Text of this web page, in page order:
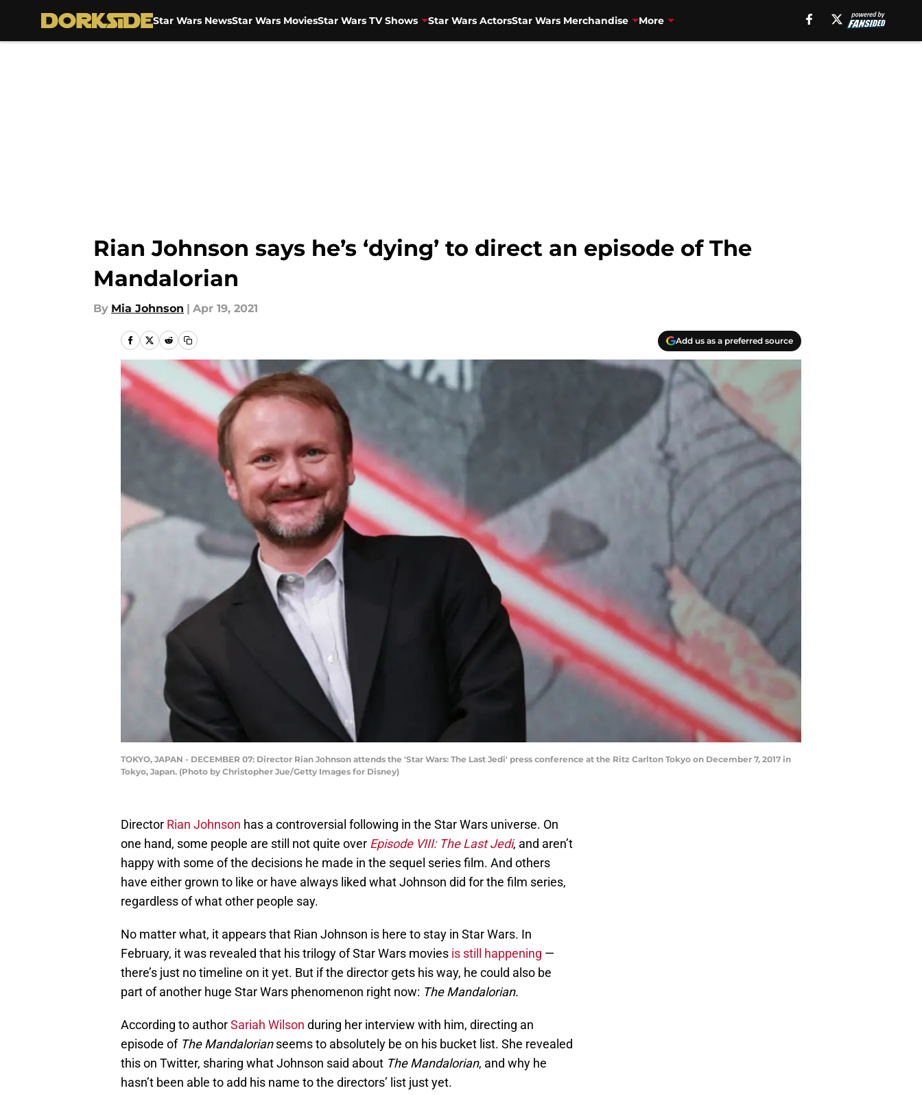
Star Wars NewsStar Wars MoviesStar Wars TV Shows Star Wars ActorsStar Wars Merchandise More
Rian Johnson says he’s ‘dying’ to direct an episode of The
Mandalorian
By Mia Johnson | Apr 19, 2021
Add us as a preferred source
TOKYO, JAPAN - DECEMBER 07: Director Rian Johnson attends the 'Star Wars: The Last Jedi' press conference at the Ritz Carlton Tokyo on December 7, 2017 in
Tokyo, Japan. (Photo by Christopher Jue/Getty Images for Disney)
Director Rian Johnson has a controversial following in the Star Wars universe. On
one hand, some people are still not quite over Episode VIII: The Last Jedi, and aren’t
happy with some of the decisions he made in the sequel series film. And others
have either grown to like or have always liked what Johnson did for the film series,
regardless of what other people say.
No matter what, it appears that Rian Johnson is here to stay in Star Wars. In
February, it was revealed that his trilogy of Star Wars movies is still happening —
there’s just no timeline on it yet. But if the director gets his way, he could also be
part of another huge Star Wars phenomenon right now: The Mandalorian.
According to authorSariah Wilson during her interview with him, directing an
episode of The Mandalorianseems to absolutely be on his bucket list. She revealed
this on Twitter, sharing what Johnson said about The Mandalorian, and why he
hasn’t been able to add his name to the directors’ list just yet.